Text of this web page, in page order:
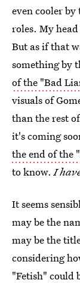
even cooler
roles. My
But as if that
something by
of the "Bad
visuals of
than the rest
it's coming
the end of the
to know.I
It seems
may be the
may be the
considering
"Fetish" could